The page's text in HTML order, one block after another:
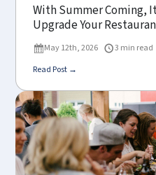
With Summer Coming,
Upgrade Your
May 12th, 2026
3 min read
Read Post →